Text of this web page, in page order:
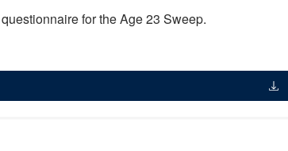
for the Age 23 Sweep.